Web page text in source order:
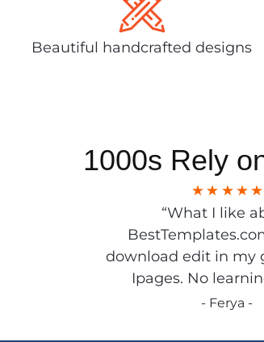
Beautiful handcrafted designs
1000s Rely
“What I like
download edit in my
Ipages. No
- Ferya -